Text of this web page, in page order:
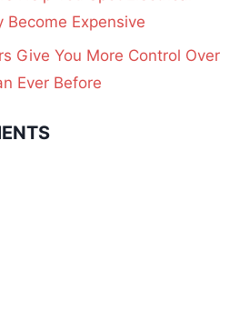
Become Expensive
Give You More Control Over
Ever Before